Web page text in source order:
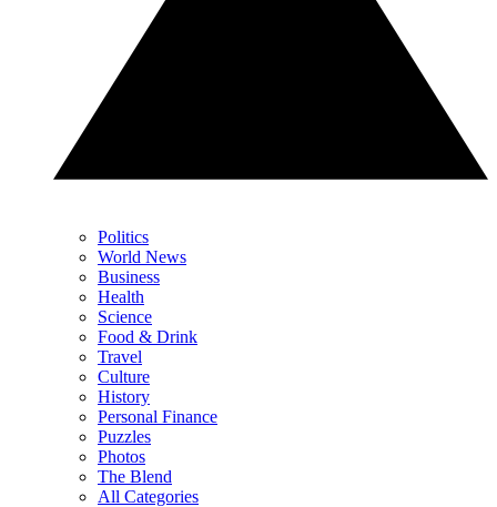
Politics
World News
Business
Health
Science
Food & Drink
Travel
Culture
History
Personal Finance
Puzzles
Photos
The Blend
All Categories